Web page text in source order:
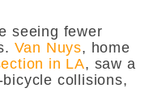
seeing fewer
Van Nuys, home
in LA, saw a
collisions,